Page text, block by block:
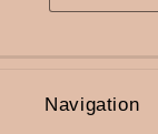
Navigation